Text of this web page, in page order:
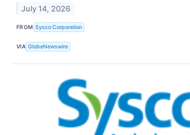
July 14, 2026
FROM Sysco Corporation
VIA GlobeNewswire